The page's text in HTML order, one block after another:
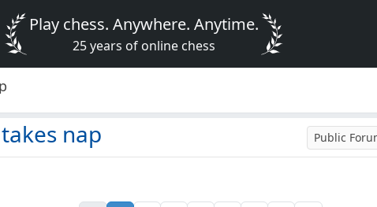
Play chess. Anywhere. Anytime.
25 years of online chess
nap Public